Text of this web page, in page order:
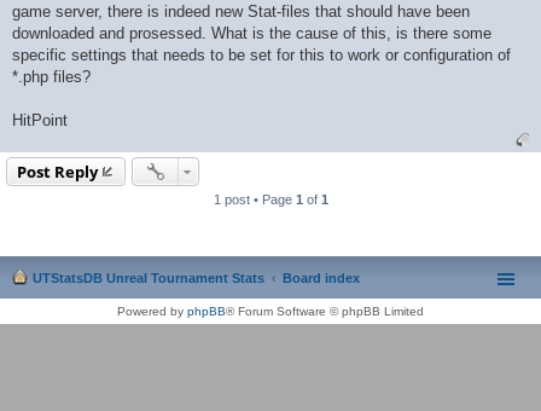
game server, there is indeed new Stat-files that should have been
downloaded and prosessed. What is the cause of this, is there some
specific settings that needs to be set for this to work or configuration of
*.php files?
HitPoint
Post Reply
1 post • Page 1 of 1
UTStatsDB Unreal Tournament Stats Board index
Powered by phpBB® Forum Software © phpBB Limited